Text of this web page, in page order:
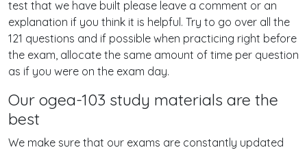
test that we have built please leave a comment or an
explanation if you think it is helpful. Try to go over all the
121 questions and if possible when practicing right before
the exam, allocate the same amount of time per question
as if you were on the exam day.
Our ogea-103 study materials are the
best
We make sure that our exams are constantly updated